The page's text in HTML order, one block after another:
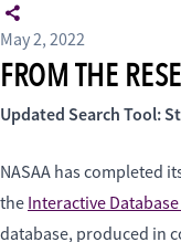
May 2, 2022
FROM THE
Updated Search Tool:
NASAA has completed
the Interactive
database, produced in